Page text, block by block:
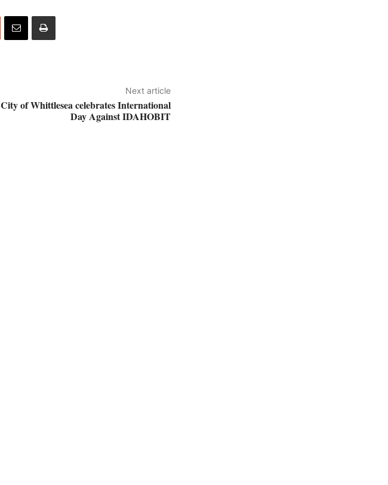
Next article
City of Whittlesea celebrates International
Day Against IDAHOBIT